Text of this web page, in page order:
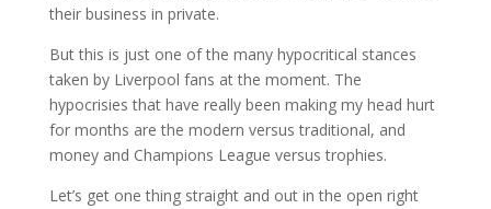
their business in private.
But this is just one of the many hypocritical stances
taken by Liverpool fans at the moment. The
hypocrisies that have really been making my head hurt
for months are the modern versus traditional, and
money and Champions League versus trophies.
Let’s get one thing straight and out in the open right